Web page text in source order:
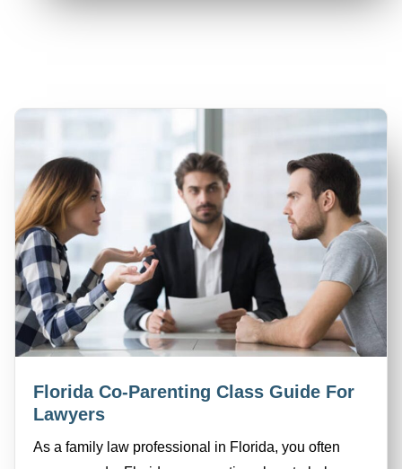
Florida Co-Parenting Class Guide For
Lawyers
As a family law professional in Florida, you often